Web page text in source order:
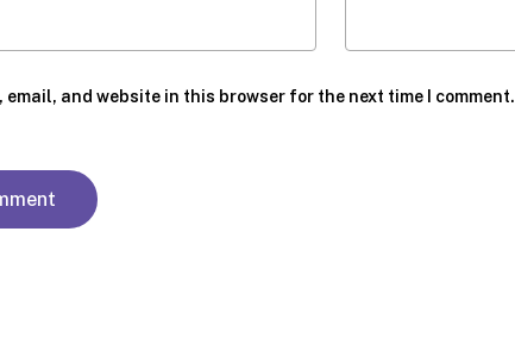
email, and website in this browser for the next time I comment.